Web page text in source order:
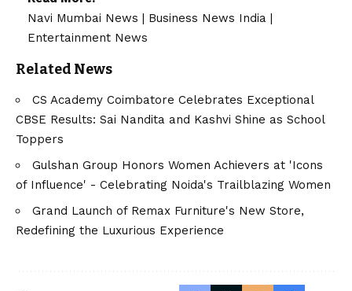
Navi Mumbai News | Business News India |
Entertainment News
Related News
CS Academy Coimbatore Celebrates Exceptional
CBSE Results: Sai Nandita and Kashvi Shine as School
Toppers
Gulshan Group Honors Women Achievers at 'Icons
of Influence' - Celebrating Noida's Trailblazing Women
Grand Launch of Remax Furniture's New Store,
Redefining the Luxurious Experience